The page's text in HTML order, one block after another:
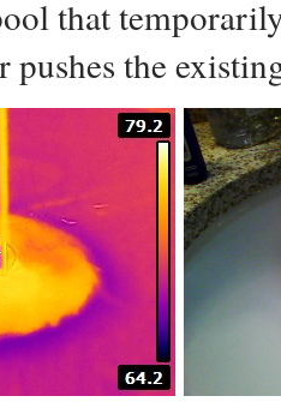
that
the